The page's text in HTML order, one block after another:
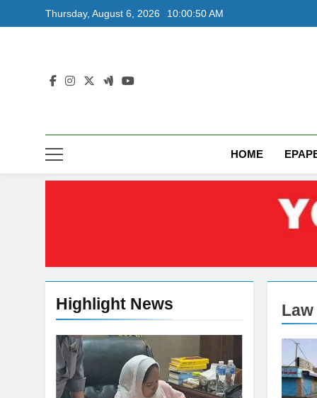
to
Thursday, August 6, 2026 10:00:51 AM
HOME
Highlight News